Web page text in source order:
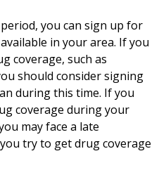
you can sign up for
in your area. If you
coverage, such as
should consider signing
during this time. If you
coverage during your
may face a late
try to get drug coverage